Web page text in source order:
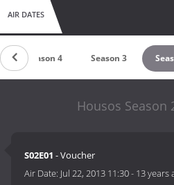
AIR DATES
Season 4 Season 3
Housos Season
S02E01 - Voucher
Air Date: Jul 22, 2013 11:30- 13 years